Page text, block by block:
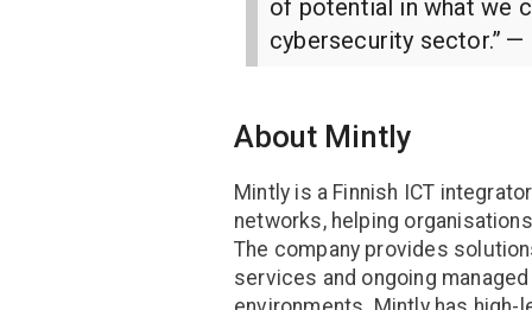
of potential in what we
cybersecurity sector.” —
About Mintly
Mintly is a Finnish ICT
networks, helping
The company provides
services and ongoing